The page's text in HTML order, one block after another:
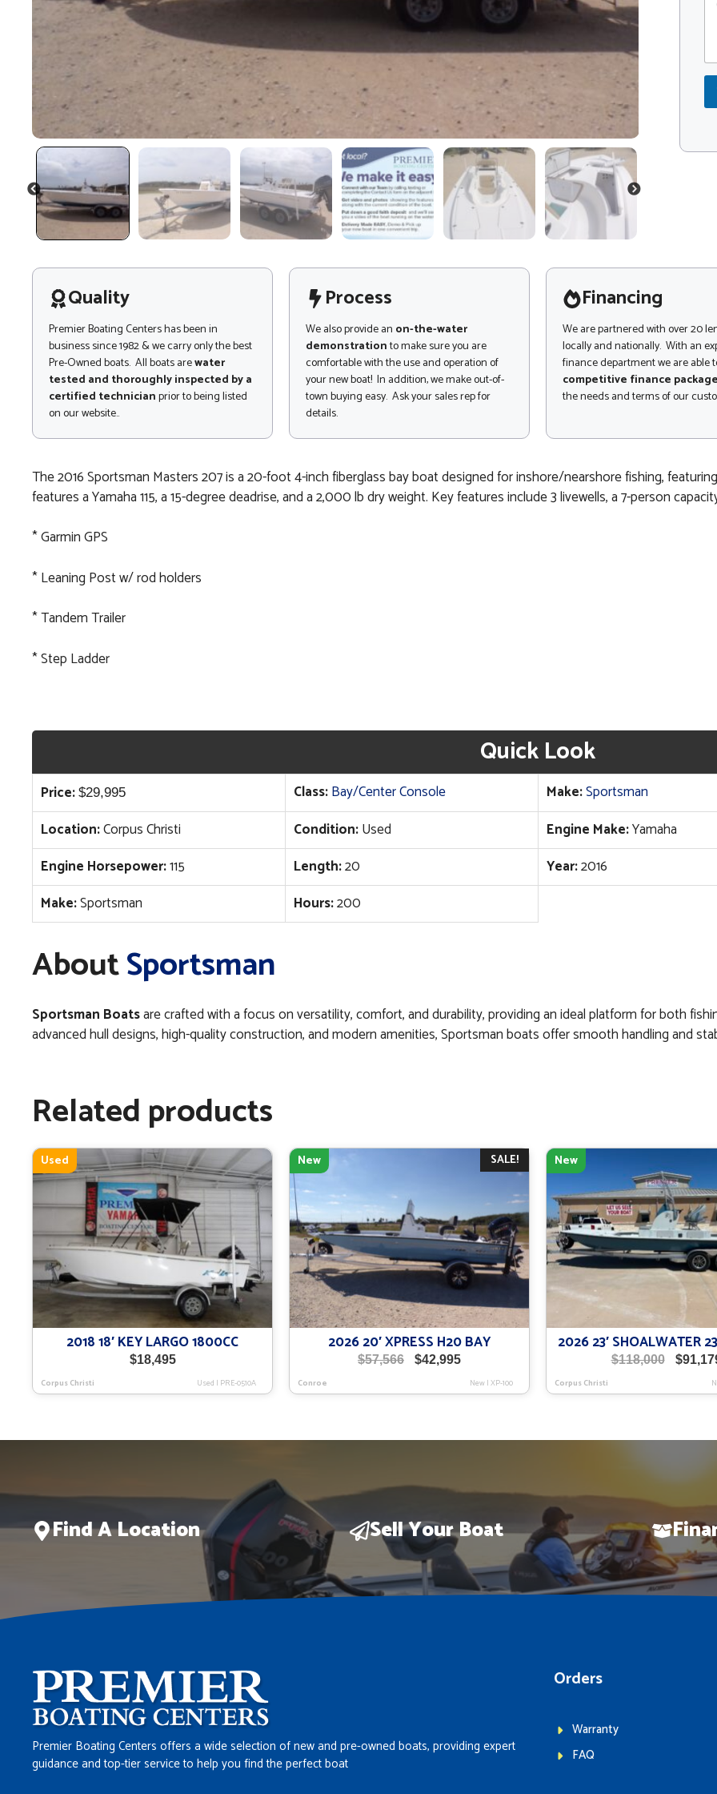
PREVIOUS NEXT
*
n
t
r
s
Quality
Premier Boating Centers has been in
business since 1982 & we carry only the best
Pre-Owned boats. All boats arewater
tested and thoroughly inspected by a
certified technicianprior to being listed
on our website..
Process
We also provide an on-the-water
demonstrationto make sure you are
comfortable with the use and operation of
your new boat! In addition, we make out-of-
town buying easy. Ask your sales rep for
details.
Financing
We are partnered with over 20
locally and nationally. With an
finance department we are able
competitive finance
the needs and terms of our
The 2016 Sportsman Masters 207 is a 20-foot 4-inch fiberglass bay boat designed for inshore/nearshore fishing,
features a Yamaha 115, a 15-degree deadrise, and a 2,000 lb dry weight. Key features include 3 livewells, a 7-person
* Garmin GPS
* Leaning Post w/ rod holders
* Tandem Trailer
* Step Ladder
Quick Look
Price: $29,995 Class:Bay/Center Console Make:Sportsman
Location:Corpus Christi Condition:Used Engine Make:Yamaha
Engine Horsepower:115 Length:20 Year:2016
Make:Sportsman Hours:200
AboutSportsman
Sportsman Boatsare crafted with a focus on versatility, comfort, and durability, providing an ideal platform for both
advanced hull designs, high-quality construction, and modern amenities, Sportsman boats offer smooth handling and
Related products
Used
2018 18′ KEY LARGO 1800CC
$18,495
Corpus Christi Used | PRE-0510A
SALE!
New
2026 20′ XPRESS H20 BAY
$57,566
Original
was:
$42,995Current
is:
Conroe New|XP-100
New
2026 23′ SHOALWATER
$118,000
was:
$
Corpus Christi
Find A Location Sell Your Boat
Premier Boating Centers offers a wide selection of new and pre-owned boats, providing expert
guidance and top-tier service to help you find the perfect boat
Orders
Warranty
FAQ